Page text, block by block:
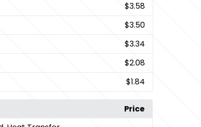
$3.58
$3.50
$3.34
$2.08
$1.84
Price